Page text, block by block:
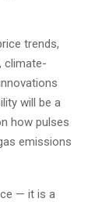
trends,
climate-
will be a
how pulses
emissions
— it is a